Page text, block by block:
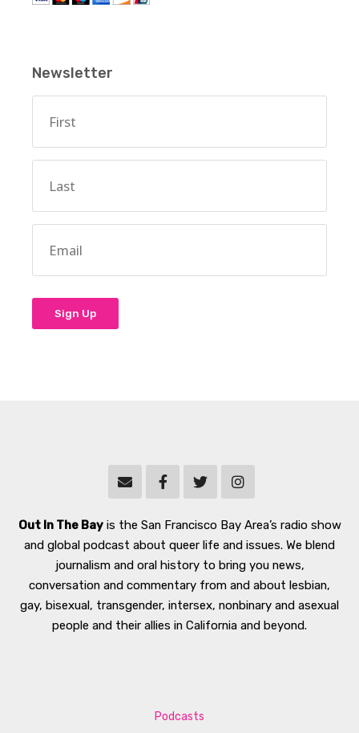
Newsletter
Out In The Bayis the San Francisco Bay Area’s radio show
and global podcast about queer life and issues. We blend
journalism and oral history to bring you news,
conversation and commentary from and about lesbian,
gay, bisexual, transgender, intersex, nonbinary and asexual
people and their allies in California and beyond.
Podcasts